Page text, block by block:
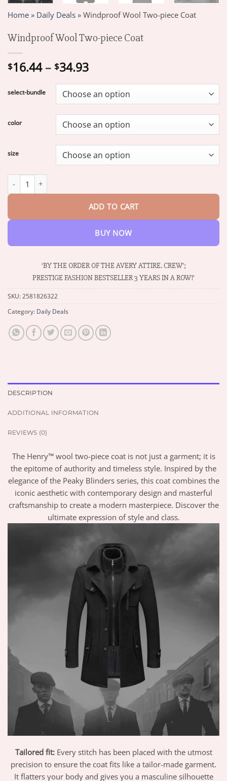
Home » Daily Deals » Windproof Wool Two-piece Coat
Windproof Wool Two-piece Coat
$16.44 – $34.93Price
$16.44
through
$34.93
select-bundle
color
size
ADD TO CART
BUY NOW
‘BY THE ORDER OF THE AVERY ATTIRE. CREW’;
PRESTIGE FASHION BESTSELLER 3 YEARS IN A ROW!’
SKU:2581826322
Category: Daily Deals
DESCRIPTION
ADDITIONAL INFORMATION
REVIEWS (0)
The Henry™ wool two-piece coat is not just a garment; it is
the epitome of authority and timeless style. Inspired by the
elegance of the Peaky Blinders series, this coat combines the
iconic aesthetic with contemporary design and masterful
craftsmanship to create a modern masterpiece. Discover the
ultimate expression of style and class.
Tailored fit: Every stitch has been placed with the utmost
precision to ensure the coat fits like a tailor-made garment.
It flatters your body and gives you a masculine silhouette